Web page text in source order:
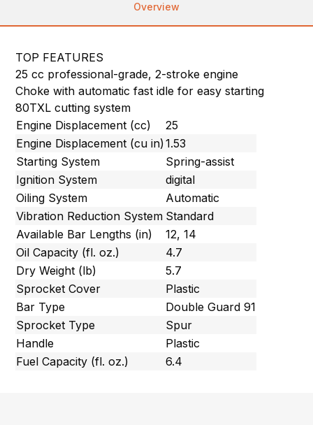
Overview
TOP FEATURES
25 cc professional-grade, 2-stroke engine
Choke with automatic fast idle for easy starting
80TXL cutting system
Engine Displacement (cc)
25
Engine Displacement (cu in)1.53
Starting System
Spring-assist
Ignition System
digital
Oiling System
Automatic
Vibration Reduction System Standard
Available Bar Lengths (in)
12, 14
Oil Capacity (fl. oz.)
4.7
Dry Weight (lb)
5.7
Sprocket Cover
Plastic
Bar Type
Double Guard 91
Sprocket Type
Spur
Handle
Plastic
Fuel Capacity (fl. oz.)
6.4